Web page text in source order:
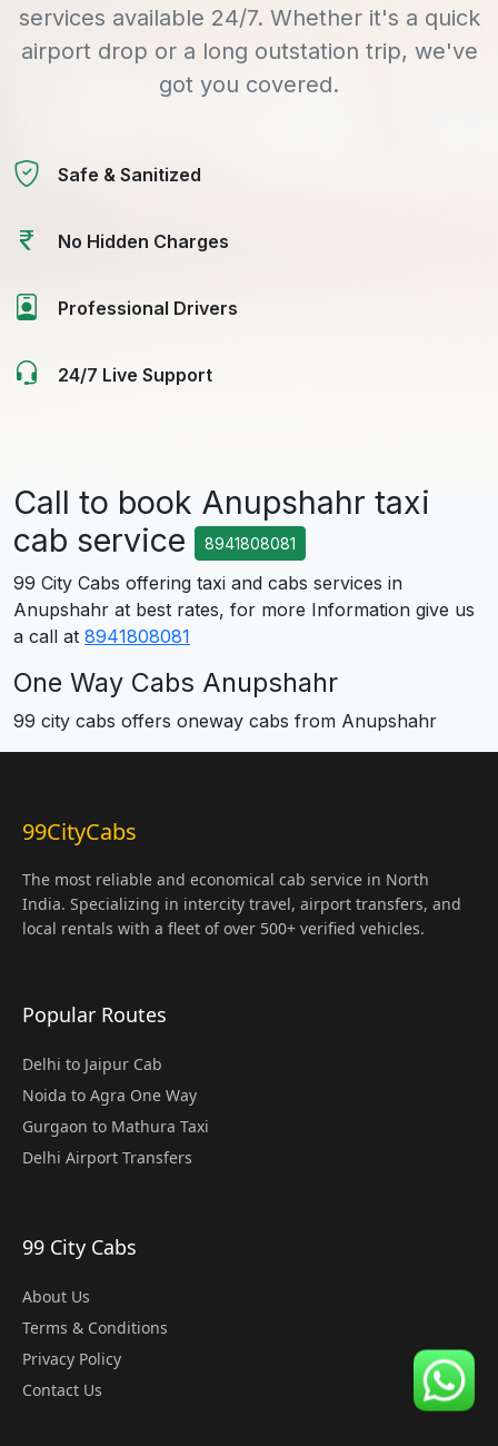
services available 24/7. Whether it's a quick
airport drop or a long outstation trip, we've
got you covered.
Safe & Sanitized
No Hidden Charges
Professional Drivers
24/7 Live Support
Call to book Anupshahr taxi
cab service
8941808081
99 City Cabs offering taxi and cabs services in
Anupshahr at best rates, for more Information give us
a call at 8941808081
One Way Cabs Anupshahr
99 city cabs offers oneway cabs from Anupshahr
99CityCabs
The most reliable and economical cab service in North
India. Specializing in intercity travel, airport transfers, and
local rentals with a fleet of over 500+ verified vehicles.
Popular Routes
Delhi to Jaipur Cab
Noida to Agra One Way
Gurgaon to Mathura Taxi
Delhi Airport Transfers
99 City Cabs
About Us
Terms & Conditions
Privacy Policy
Contact Us